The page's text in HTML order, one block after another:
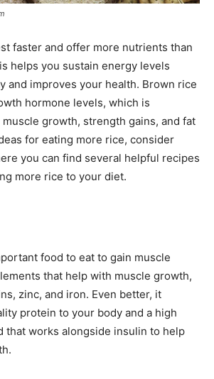
faster and offer more nutrients than
helps you sustain energy levels
and improves your health. Brown rice
hormone levels, which is
growth, strength gains, and fat
for eating more rice, consider
you can find several helpful recipes
more rice to your diet.
food to eat to gain muscle
that help with muscle growth,
zinc, and iron. Even better, it
protein to your body and a high
that works alongside insulin to help